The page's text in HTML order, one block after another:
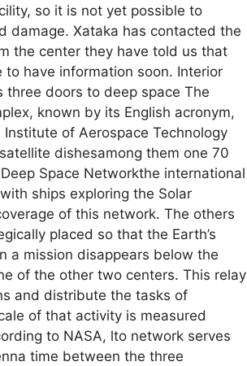
so it is not yet possible to
damage. Xataka has contacted the
the center they have told us that
have information soon. Interior
three doors to deep space The
known by its English acronym,
of Aerospace Technology
dishesamong them one 70
Space Networkthe international
ships exploring the Solar
of this network. The others
placed so that the Earth’s
a mission disappears below the
of the other two centers. This relay
and distribute the tasks of
of that activity is measured
to NASA, lto network serves
time between the three